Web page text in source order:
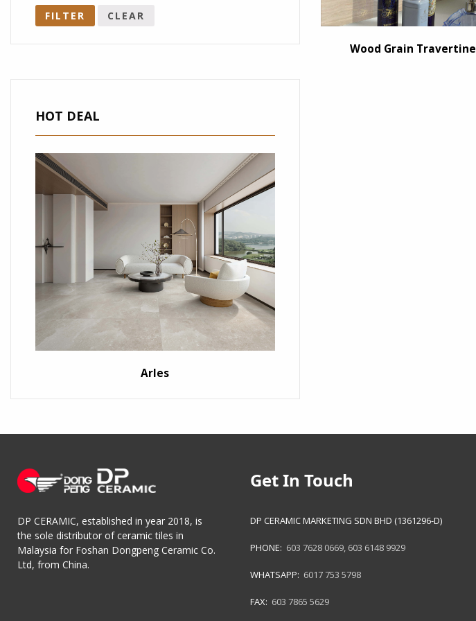
FILTER CLEAR
HOT DEAL
Arles
Wood Grain Travertine
DP CERAMIC, established in year 2018, is
the sole distributor of ceramic tiles in
Malaysia for Foshan Dongpeng Ceramic Co.
Ltd, from China.
Get In Touch
DP CERAMIC MARKETING SDN BHD (1361296-D)
PHONE: 603 7628 0669, 603 6148 9929
WHATSAPP: 6017 753 5798
FAX: 603 7865 5629